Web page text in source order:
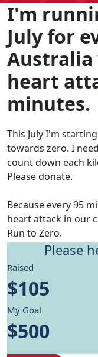
I'm
July for
Australia
heart
minutes.
This July I'm
towards zero. I
count down each
Please donate.
Because every 95
heart attack in our
Run to Zero.
Give me
helping fund Heart
care programs.
Please
Raised
$105
My Goal
$500